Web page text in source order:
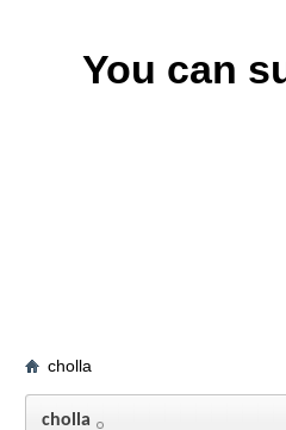
You can
cholla
cholla